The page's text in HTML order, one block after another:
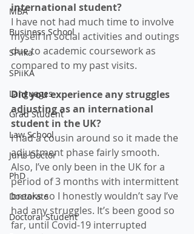
MBA
Business School
SPiika
SPiiKA
Languages
Grad Student
Law School
Juris Doctor
PhD
Doctorate
Doctoral Student
international student?
I have not had much time to involve
myself in social activities and outings
due to academic coursework as
compared to my past visits.
Did you experience any struggles
adjusting as an international
student in the UK?
I had a cousin around so it made the
adjustment phase fairly smooth.
Also, I’ve only been in the UK for a
period of 3 months with intermittent
breaks so I honestly wouldn’t say I’ve
had any struggles. It’s been good so
far, until Covid-19 interrupted